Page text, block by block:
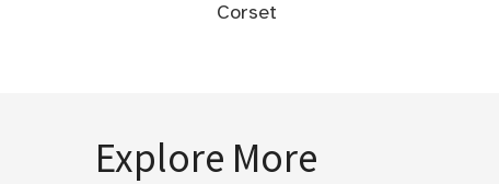
Corset
Explore More